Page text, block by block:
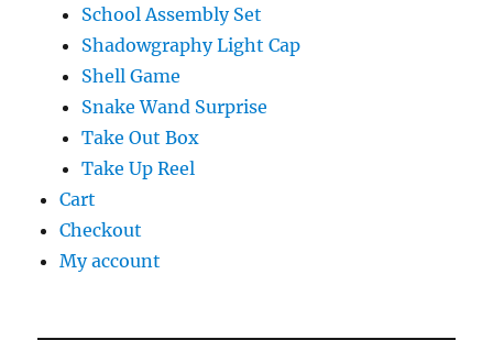
School Assembly Set
Shadowgraphy Light Cap
Shell Game
Snake Wand Surprise
Take Out Box
Take Up Reel
Cart
Checkout
My account